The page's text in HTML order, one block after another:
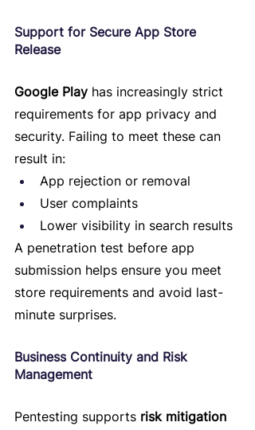
Support for Secure App Store
Release
Google Play has increasingly strict
requirements for app privacy and
security. Failing to meet these can
result in:
App rejection or removal
User complaints
Lower visibility in search results
A penetration test before app
submission helps ensure you meet
store requirements and avoid last-
minute surprises.
Business Continuity and Risk
Management
Pentesting supports risk mitigation